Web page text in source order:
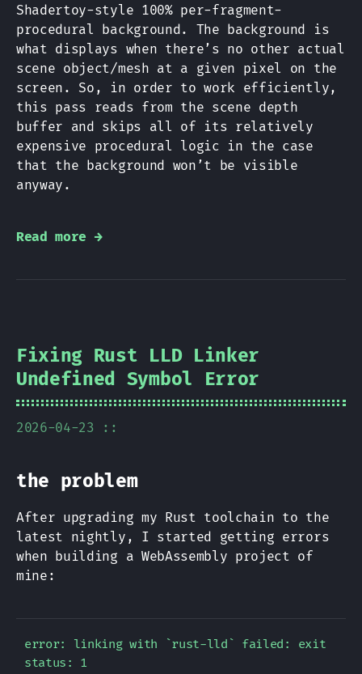
Shadertoy-style 100% per-fragment-
procedural background. The background is
what displays when there’s no other actual
scene object/mesh at a given pixel on the
screen. So, in order to work efficiently,
this pass reads from the scene depth
buffer and skips all of its relatively
expensive procedural logic in the case
that the background won’t be visible
anyway.
Read more →
Fixing Rust LLD Linker
Undefined Symbol Error
2026-04-23 ::
the problem
After upgrading my Rust toolchain to the
latest nightly, I started getting errors
when building a WebAssembly project of
mine:
error: linking with `rust-lld` failed: exit
status: 1